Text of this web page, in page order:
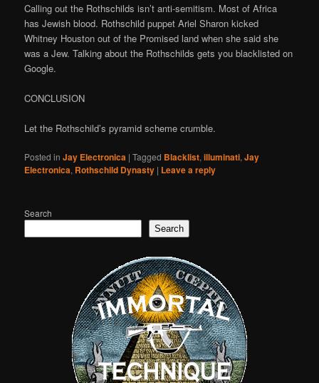
Calling out the Rothschilds isn’t anti-semitism. Most of Africa
has Jewish blood. Rothschild puppet Ariel Sharon kicked
Whitney Houston out of the Promised land when she said she
was a Jew. Talking about the Rothschilds gets you blacklisted on
Google.
CONCLUSION
Let the Rothschild’s pyramid scheme crumble.
Posted in Jay Electronica |Tagged Blacklist,illuminati,Jay
Electronica, Rothschild Dynasty | Leave a reply
Search
Search